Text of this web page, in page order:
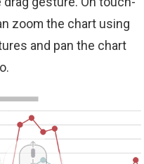
zoom the chart using
and pan the chart